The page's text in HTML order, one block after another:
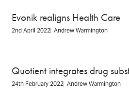
Evonik realigns Health Care
2nd April 2022 Andrew Warmington
Quotient integrates drug
24th February 2022 Andrew Warmington